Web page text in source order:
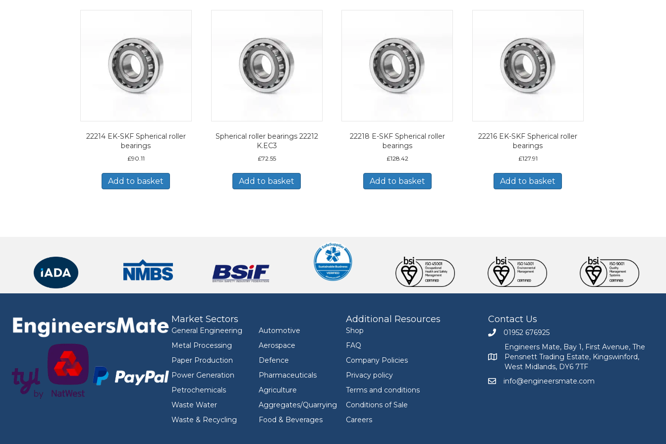
22214 EK-SKF Spherical roller
bearings
£90.11
Add to basket
Spherical roller bearings 22212
K.EC3
£72.55
Add to basket
22218 E-SKF Spherical roller
bearings
£128.42
Add to basket
22216 EK-SKF Spherical roller
bearings
£127.91
Add to basket
Market Sectors
General Engineering
Metal Processing
Paper Production
Power Generation
Petrochemicals
Waste Water
Waste & Recycling
Automotive
Aerospace
Defence
Pharmaceuticals
Agriculture
Aggregates/Quarrying
Food & Beverages
Additional Resources
Shop
FAQ
Company Policies
Privacy policy
Terms and conditions
Conditions of Sale
Careers
Contact Us
Call Engineers Mate on 01952 676925
01952 676925
Engineers Mate address at Bay 1, First Avenue,
Engineers Mate, Bay 1, First Avenue, The
Pensnett Trading Estate, Kingswinford,
West Midlands, DY6 7TF
Email Engineers Mate at info@engineersmate.com
info@engineersmate.com